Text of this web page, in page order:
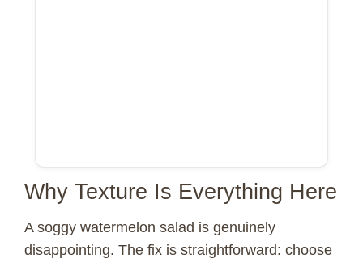
Why Texture Is Everything Here
A soggy watermelon salad is genuinely
disappointing. The fix is straightforward: choose